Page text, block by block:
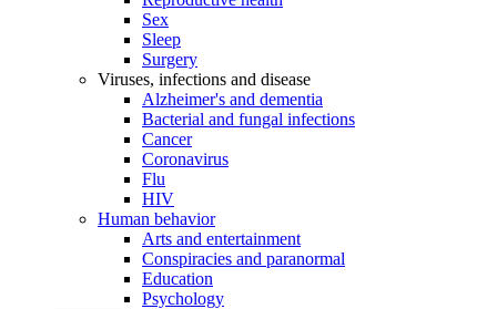
Sex
Sleep
Surgery
Viruses, infections and disease
Alzheimer's and dementia
Bacterial and fungal infections
Cancer
Coronavirus
Flu
HIV
Human behavior
Arts and entertainment
Conspiracies and paranormal
Education
Psychology